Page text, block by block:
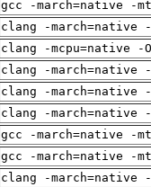
gcc -march=native -
clang -march=native
clang -mcpu=native -
clang -march=native
clang -march=native
clang -march=native
gcc -march=native -
gcc -march=native -
clang -march=native